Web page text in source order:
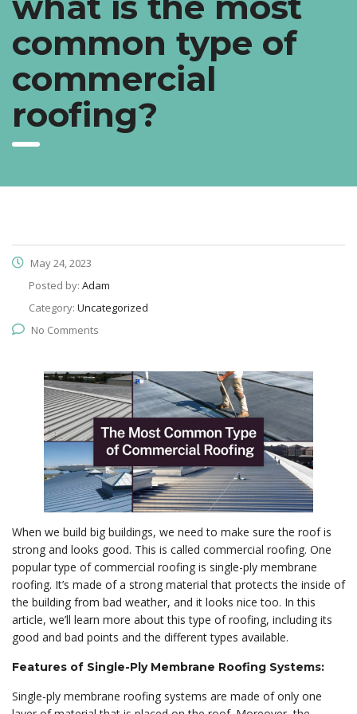
common type of
commercial
roofing?
May 24, 2023
Posted by: Adam
Category: Uncategorized
No Comments
When we build big buildings, we need to make sure the roof is
strong and looks good. This is called commercial roofing. One
popular type of commercial roofing is single-ply membrane
roofing. It’s made of a strong material that protects the inside of
the building from bad weather, and it looks nice too. In this
article, we’ll learn more about this type of roofing, including its
good and bad points and the different types available.
Features of Single-Ply Membrane Roofing Systems:
Single-ply membrane roofing systems are made of only one